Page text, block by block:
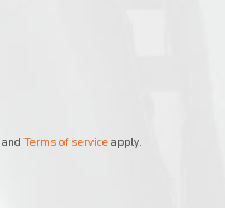
andTerms of service apply.